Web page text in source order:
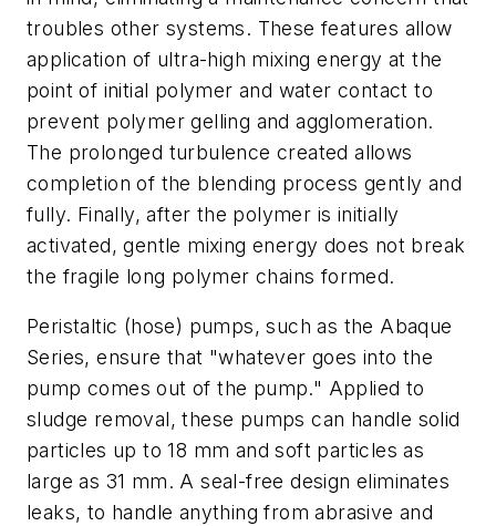
troubles other systems. These features allow
application of ultra-high mixing energy at the
point of initial polymer and water contact to
prevent polymer gelling and agglomeration.
The prolonged turbulence created allows
completion of the blending process gently and
fully. Finally, after the polymer is initially
activated, gentle mixing energy does not break
the fragile long polymer chains formed.
Peristaltic (hose) pumps, such as the Abaque
Series, ensure that "whatever goes into the
pump comes out of the pump." Applied to
sludge removal, these pumps can handle solid
particles up to 18 mm and soft particles as
large as 31 mm. A seal-free design eliminates
leaks, to handle anything from abrasive and